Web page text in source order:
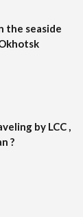
the seaside
by LCC ,
?